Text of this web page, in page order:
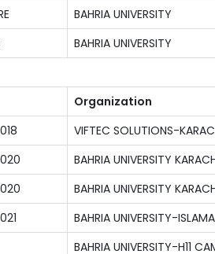
BAHRIA UNIVERSITY
BAHRIA UNIVERSITY
Organization
VIFTEC SOLUTIONS-
BAHRIA UNIVERSITY
BAHRIA UNIVERSITY
BAHRIA UNIVERSITY-
BAHRIA UNIVERSITY-H11